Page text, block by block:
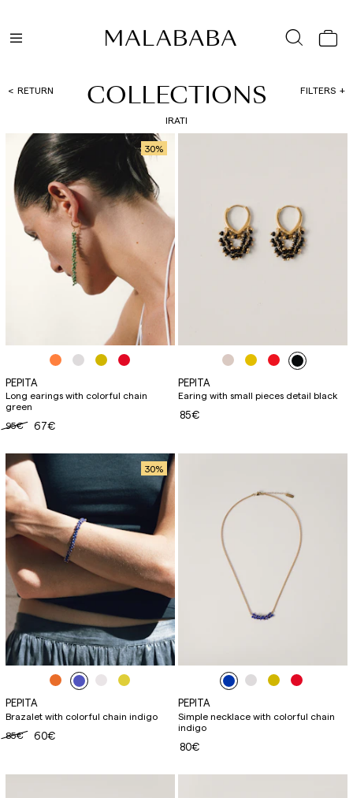
RETURN COLLECTIONS FILTERS
IRATI
30%
PEPITA
Long earings with colorful chain
green
95€
67€
PEPITA
Earing with small pieces detail black
85€
30%
PEPITA
Brazalet with colorful chain indigo
85€
60€
PEPITA
Simple necklace with colorful chain
indigo
80€